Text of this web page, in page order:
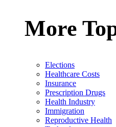
More
Elections
Healthcare Costs
Insurance
Prescription Drugs
Health Industry
Immigration
Reproductive Health